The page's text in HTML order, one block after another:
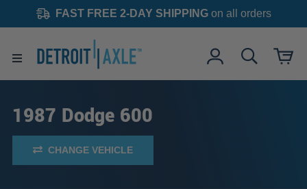
FAST FREE 2-DAY SHIPPINGon all orders
1987 Dodge 600
CHANGE VEHICLE